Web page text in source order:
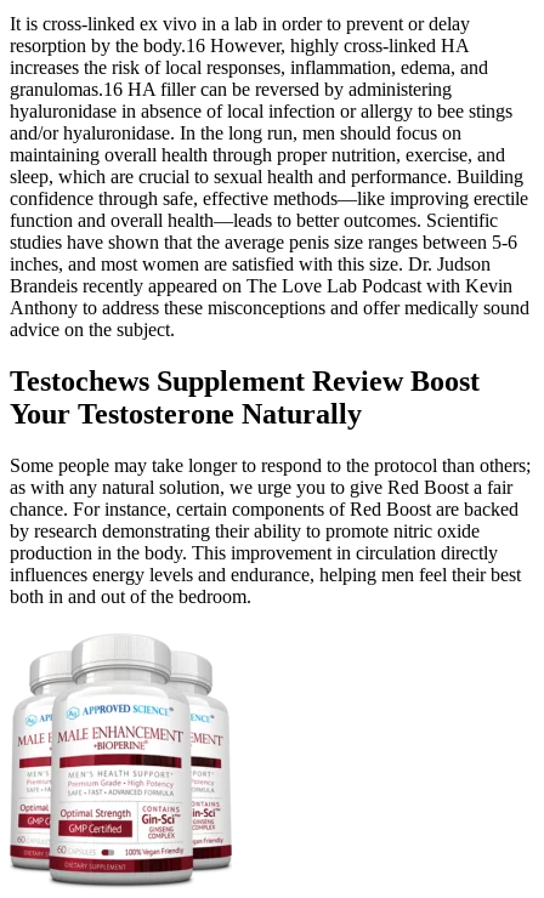
It is cross-linked ex vivo in a lab in order to prevent or delay
resorption by the body.16 However, highly cross-linked HA
increases the risk of local responses, inflammation, edema, and
granulomas.16 HA filler can be reversed by administering
hyaluronidase in absence of local infection or allergy to bee stings
and/or hyaluronidase. In the long run, men should focus on
maintaining overall health through proper nutrition, exercise, and
sleep, which are crucial to sexual health and performance. Building
confidence through safe, effective methods—like improving erectile
function and overall health—leads to better outcomes. Scientific
studies have shown that the average penis size ranges between 5-6
inches, and most women are satisfied with this size. Dr. Judson
Brandeis recently appeared on The Love Lab Podcast with Kevin
Anthony to address these misconceptions and offer medically sound
advice on the subject.
Testochews Supplement Review Boost
Your Testosterone Naturally
Some people may take longer to respond to the protocol than others;
as with any natural solution, we urge you to give Red Boost a fair
chance. For instance, certain components of Red Boost are backed
by research demonstrating their ability to promote nitric oxide
production in the body. This improvement in circulation directly
influences energy levels and endurance, helping men feel their best
both in and out of the bedroom.